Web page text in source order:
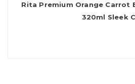
Rita Premium Orange Carrot
320ml Sleek